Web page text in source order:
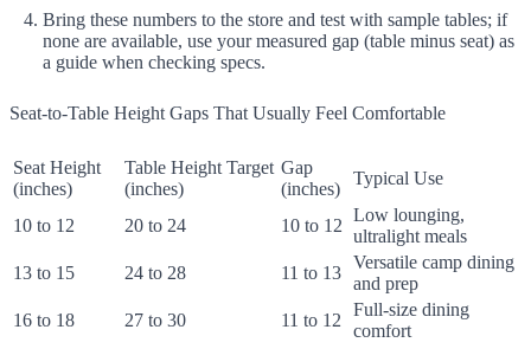
Bring these numbers to the store and test with sample tables; if
none are available, use your measured gap (table minus seat) as
a guide when checking specs.
Seat-to-Table Height Gaps That Usually Feel Comfortable
Seat Height
(inches)
Table Height Target
(inches)
Gap
(inches)
Typical Use
10 to 12 20 to 24 10 to 12
Low lounging,
ultralight meals
13 to 15
24 to 28 11 to 13
Versatile camp dining
and prep
16 to 18
27 to 30 11 to 12
Full-size dining
comfort